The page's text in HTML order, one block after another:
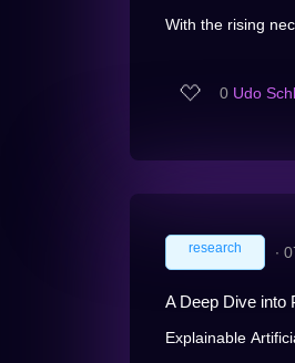
With the rising
0 Udo
research ∙
A Deep Dive into
Explainable